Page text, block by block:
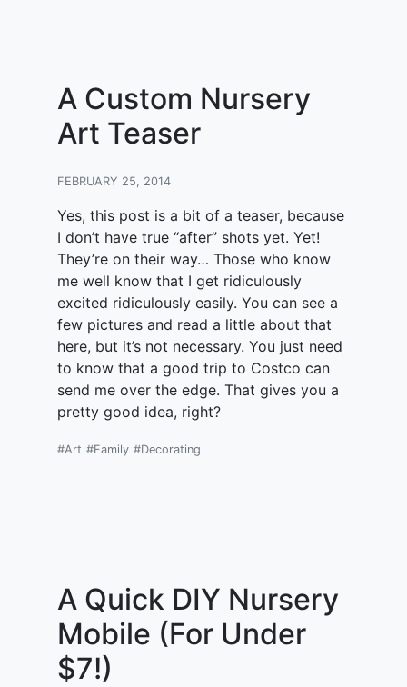
A Custom Nursery
Art Teaser
FEBRUARY 25, 2014
Yes, this post is a bit of a teaser, because
I don’t have true “after” shots yet. Yet!
They’re on their way… Those who know
me well know that I get ridiculously
excited ridiculously easily. You can see a
few pictures and read a little about that
here, but it’s not necessary. You just need
to know that a good trip to Costco can
send me over the edge. That gives you a
pretty good idea, right?
#Art #Family #Decorating
A Quick DIY Nursery
Mobile (For Under
$7!)